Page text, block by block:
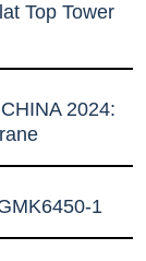
Top Tower
2024:
1